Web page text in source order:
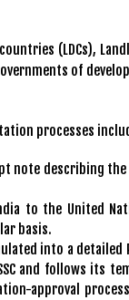
(LDCs),
of
processes
note describing
to the United
basis.
into a
and follows its
approval